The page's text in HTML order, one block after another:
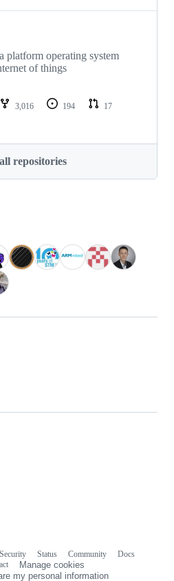
platform operating system
of things
3,016 194
17
repositories
Security Status Community
Docs
Manage cookies
my personal information